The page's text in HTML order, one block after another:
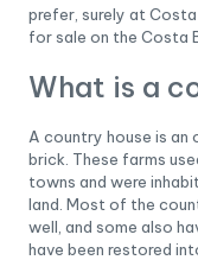
prefer, surely at
for sale on the Costa
What is a
A country house is an
brick. These farms
towns and were
land. Most of the
well, and some also
have been restored